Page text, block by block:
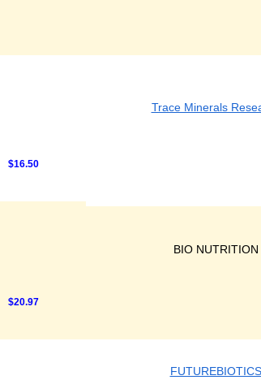
Trace Minerals
$16.50
BIO NUTRITION
$20.97
FUTUREBIOTICS